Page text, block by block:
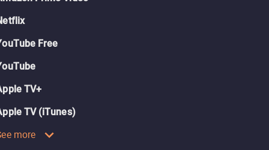
Free
TV+
TV (iTunes)
more